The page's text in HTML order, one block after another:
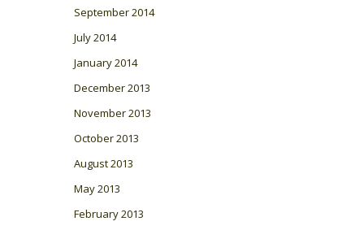
September 2014
July 2014
January 2014
December 2013
November 2013
October 2013
August 2013
May 2013
February 2013